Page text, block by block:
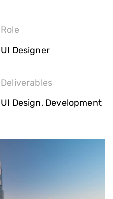
Role
UI Designer
Deliverables
UI Design, Development